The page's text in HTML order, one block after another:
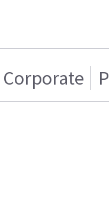
Corporate